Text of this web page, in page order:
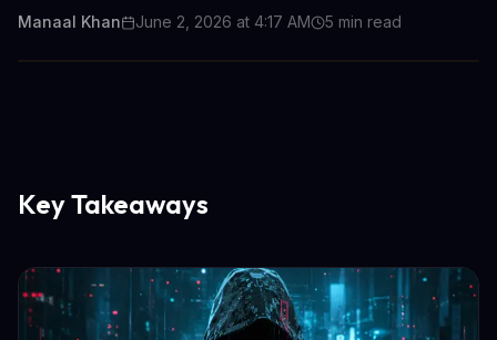
Manaal Khan June 2, 2026 at 4:17 AM 5 min read
Key Takeaways